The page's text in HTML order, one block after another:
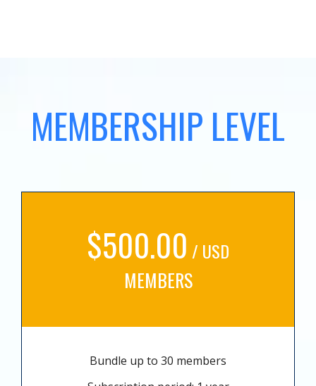
MEMBERSHIP LEVEL
$500.00 / USD
MEMBERS
Bundle up to 30 members